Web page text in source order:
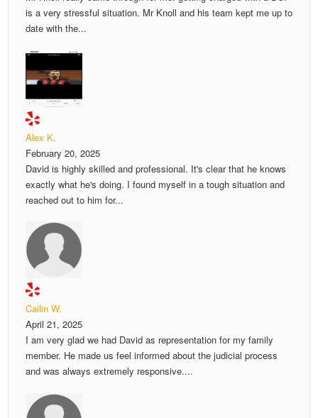
is a very stressful situation. Mr Knoll and his team kept me up to
date with the...
Alex K.
February 20, 2025
David is highly skilled and professional. It's clear that he knows
exactly what he's doing. I found myself in a tough situation and
reached out to him for...
Cailin W.
April 21, 2025
I am very glad we had David as representation for my family
member. He made us feel informed about the judicial process
and was always extremely responsive....